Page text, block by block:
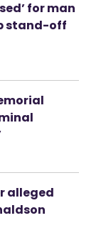
for man
stand-off
alleged